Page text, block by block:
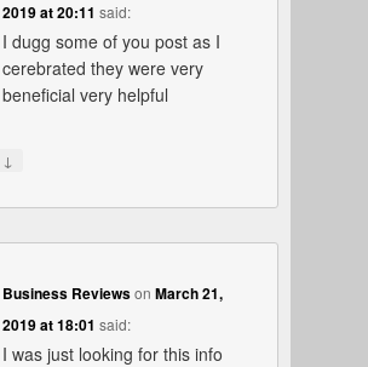
2019 at 20:11 said:
I dugg some of you post as I
cerebrated they were very
beneficial very helpful
↓
Business ReviewsonMarch 21,
2019 at 18:01 said:
I was just looking for this info